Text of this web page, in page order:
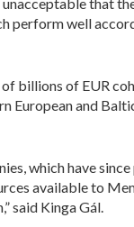
perform well
billions of EUR
European and
which have
available to
said Kinga Gál.